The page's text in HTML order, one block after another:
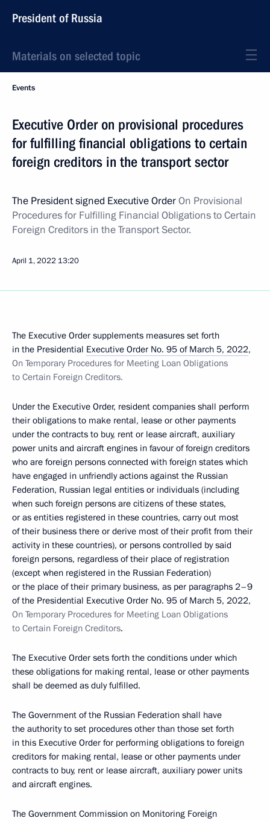
President of Russia
Materials on selected topic
Events
Executive Order on provisional procedures
for fulfilling financial obligations to certain
foreign creditors in the transport sector
The President signed Executive OrderOn Provisional
Procedures for Fulfilling Financial Obligations to Certain
Foreign Creditors in the Transport Sector.
April 1, 2022 13:20
The Executive Order supplements measures set forth
in the Presidential Executive Order No. 95 of March 5, 2022,
On Temporary Procedures for Meeting Loan Obligations
to Certain Foreign Creditors.
Under the Executive Order, resident companies shall perform
their obligations to make rental, lease or other payments
under the contracts to buy, rent or lease aircraft, auxiliary
power units and aircraft engines in favour of foreign creditors
who are foreign persons connected with foreign states which
have engaged in unfriendly actions against the Russian
Federation, Russian legal entities or individuals (including
when such foreign persons are citizens of these states,
or as entities registered in these countries, carry out most
of their business there or derive most of their profit from their
activity in these countries), or persons controlled by said
foreign persons, regardless of their place of registration
(except when registered in the Russian Federation)
or the place of their primary business, as per paragraphs 2–9
of the Presidential Executive Order No. 95 of March 5, 2022,
On Temporary Procedures for Meeting Loan Obligations
to Certain Foreign Creditors.
The Executive Order sets forth the conditions under which
these obligations for making rental, lease or other payments
shall be deemed as duly fulfilled.
The Government of the Russian Federation shall have
the authority to set procedures other than those set forth
in this Executive Order for performing obligations to foreign
creditors for making rental, lease or other payments under
contracts to buy, rent or lease aircraft, auxiliary power units
and aircraft engines.
The Government Commission on Monitoring Foreign